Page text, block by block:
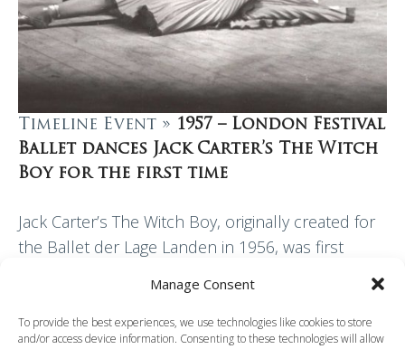
Manage Consent
To provide the best experiences, we use technologies like cookies to store
and/or access device information. Consenting to these technologies will allow
Timeline Event » 1957 – London Festival
Ballet dances Jack Carter’s The Witch
Boy for the first time
Jack Carter’s The Witch Boy, originally created for
the Ballet der Lage Landen in 1956, was first
performed by London Festival Ballet at the Palace
Theatre, Manchester, in 1957. The…
Read More